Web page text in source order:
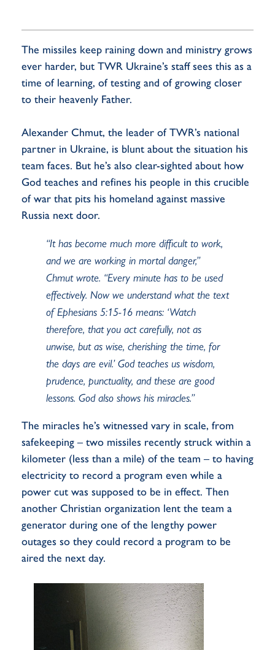
The missiles keep raining down and ministry grows
ever harder, but TWR Ukraine’s staff sees this as a
time of learning, of testing and of growing closer
to their heavenly Father.
Alexander Chmut, the leader of TWR’s national
partner in Ukraine, is blunt about the situation his
team faces. But he’s also clear-sighted about how
God teaches and refines his people in this crucible
of war that pits his homeland against massive
Russia next door.
“It has become much more difficult to work,
and we are working in mortal danger,”
Chmut wrote. “Every minute has to be used
effectively. Now we understand what the text
of Ephesians 5:15-16 means: ‘Watch
therefore, that you act carefully, not as
unwise, but as wise, cherishing the time, for
the days are evil.’ God teaches us wisdom,
prudence, punctuality, and these are good
lessons. God also shows his miracles.”
The miracles he’s witnessed vary in scale, from
safekeeping – two missiles recently struck within a
kilometer (less than a mile) of the team – to having
electricity to record a program even while a
power cut was supposed to be in effect. Then
another Christian organization lent the team a
generator during one of the lengthy power
outages so they could record a program to be
aired the next day.